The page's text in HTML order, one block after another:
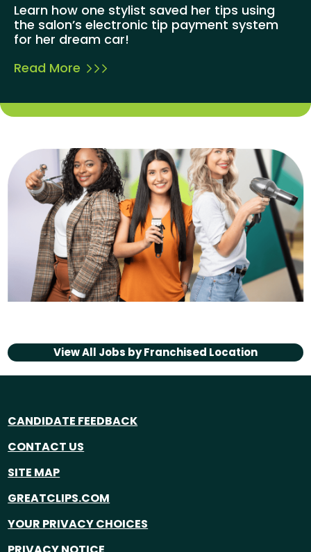
Learn how one stylist saved her tips using
the salon’s electronic tip payment system
for her dream car!
Read More
View All Jobs byFranchised Location
CANDIDATE FEEDBACK
CONTACT US
SITE MAP
GREATCLIPS.COM
YOUR PRIVACY CHOICES